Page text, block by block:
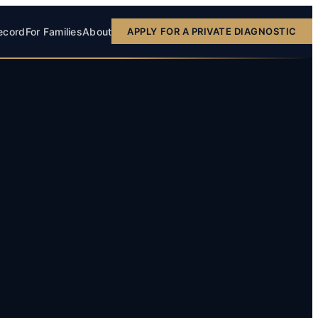
For FamiliesAbout APPLY FOR A PRIVATE DIAGNOSTIC